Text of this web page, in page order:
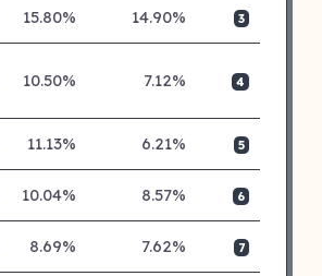
15.80% 14.90% 3
10.50% 7.12% 4
11.13% 6.21% 5
10.04% 8.57% 6
8.69% 7.62% 7